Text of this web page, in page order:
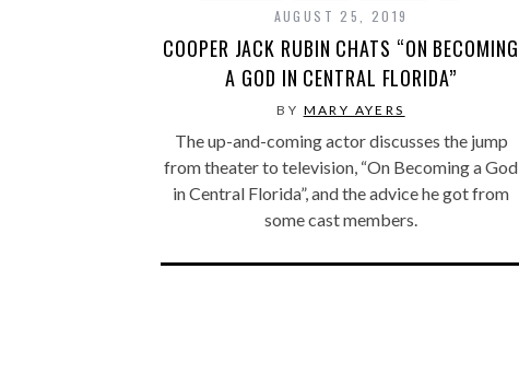
AUGUST 25, 2019
COOPER JACK RUBIN CHATS “ON BECOMING
A GOD IN CENTRAL FLORIDA”
BY MARY AYERS
The up-and-coming actor discusses the jump
from theater to television, “On Becoming a God
in Central Florida”, and the advice he got from
some cast members.